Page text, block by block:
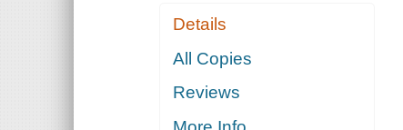
Details
All Copies
Reviews